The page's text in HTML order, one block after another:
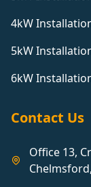
4kW
5kW
6kW
Contact Us
Office 13,